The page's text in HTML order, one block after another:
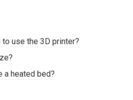
use the 3D printer?
a heated bed?